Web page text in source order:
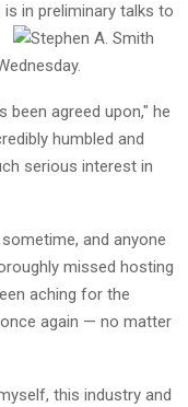
is in preliminary talks to
been agreed upon," he
humbled and
serious interest in
and anyone
missed hosting
aching for the
again — no matter
this industry and